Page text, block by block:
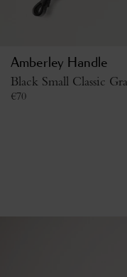
Amberley Handle
Black Small Classic
€70